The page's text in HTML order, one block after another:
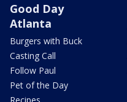
Good Day
Atlanta
Burgers with Buck
Casting Call
Follow Paul
Pet of the Day